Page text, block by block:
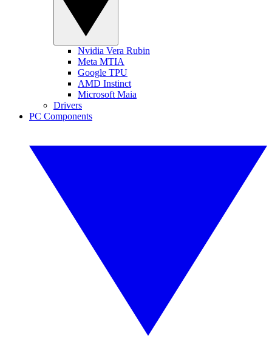
Nvidia Vera Rubin
Meta MTIA
Google TPU
AMD Instinct
Microsoft Maia
Drivers
PC Components